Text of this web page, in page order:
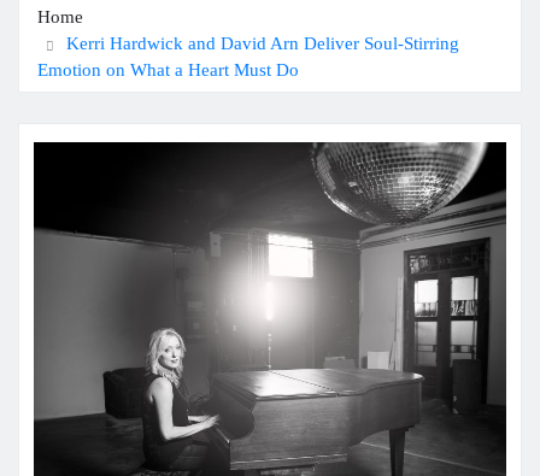
Home
Kerri Hardwick and David Arn Deliver Soul-Stirring
Emotion on What a Heart Must Do